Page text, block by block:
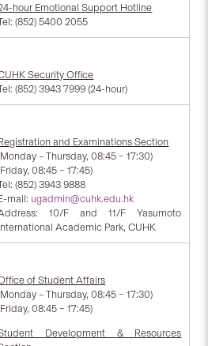
hour Emotional Support Hotline
(852) 5400 2055
Security Office
(852) 3943 7999 (24-hour)
and Examinations Section
– Thursday, 08:45 – 17:30)
08:45 – 17:45)
(852) 3943 9888
mail: ugadmin@cuhk.edu.hk
10/F and 11/F Yasumoto
Academic Park, CUHK
of Student Affairs
– Thursday, 08:45 – 17:30)
08:45 – 17:45)
Development & Resources